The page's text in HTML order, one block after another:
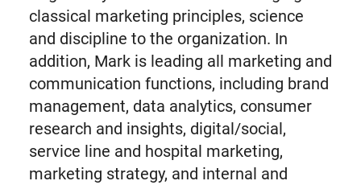
classical marketing principles, science
and discipline to the organization. In
addition, Mark is leading all marketing and
communication functions, including brand
management, data analytics, consumer
research and insights, digital/social,
service line and hospital marketing,
marketing strategy, and internal and